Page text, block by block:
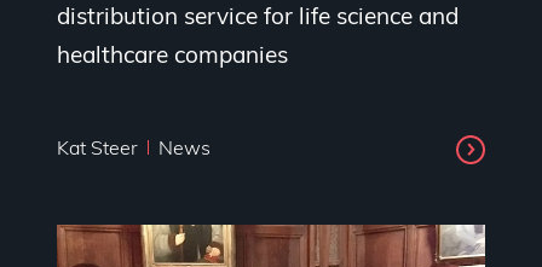
distribution service for life science and
healthcare companies
Kat Steer News